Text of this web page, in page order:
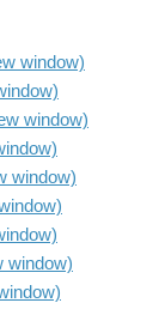
window)
window)
window)
window)